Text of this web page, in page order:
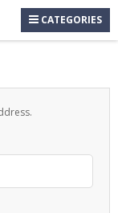
CATEGORIES